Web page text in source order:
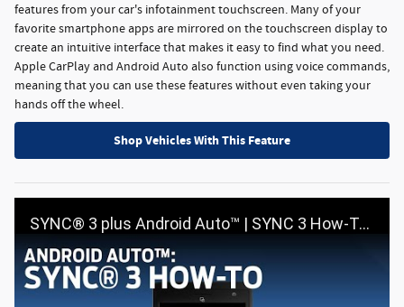
features from your car's infotainment touchscreen. Many of your
favorite smartphone apps are mirrored on the touchscreen display to
create an intuitive interface that makes it easy to find what you need.
Apple CarPlay and Android Auto also function using voice commands,
meaning that you can use these features without even taking your
hands off the wheel.
Shop Vehicles With This Feature
SYNC® 3 plus Android Auto™ | SYNC 3 How-To | Ford